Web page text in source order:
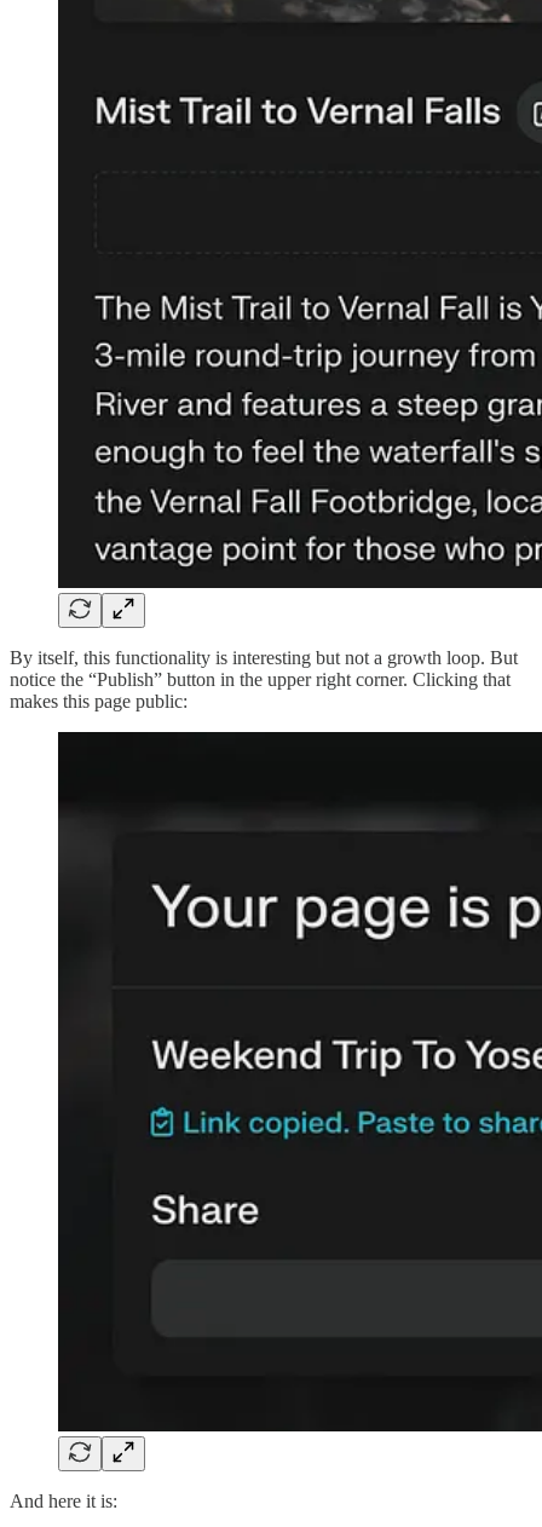
By itself, this functionality is interesting but not a growth loop. But
notice the “Publish” button in the upper right corner. Clicking that
makes this page public:
And here it is: